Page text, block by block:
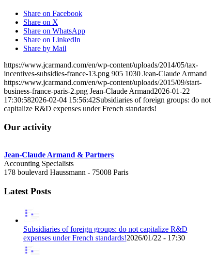
Share on Facebook
Share on X
Share on WhatsApp
Share on LinkedIn
Share by Mail
https://www.jcarmand.com/en/wp-content/uploads/2014/05/tax-
incentives-subsidies-france-13.png 905 1030 Jean-Claude Armand
https://www.jcarmand.com/en/wp-content/uploads/2015/09/start-
business-france-paris-2.png Jean-Claude Armand2026-01-22
17:30:582026-02-04 15:56:42Subsidiaries of foreign groups: do not
capitalize R&D expenses under French standards!
Our activity
Jean-Claude Armand & Partners
Accounting Specialists
178 boulevard Haussmann - 75008 Paris
Latest Posts
Subsidiaries of foreign groups: do not capitalize R&D
expenses under French standards!2026/01/22 - 17:30